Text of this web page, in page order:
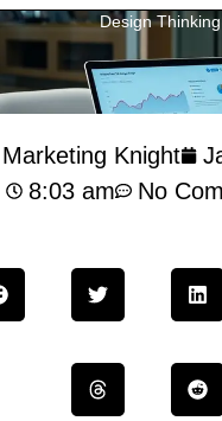
Design
Knight
8:03 am
No